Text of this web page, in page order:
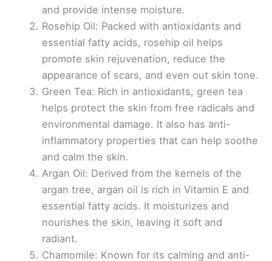
and provide intense moisture.
Rosehip Oil: Packed with antioxidants and
essential fatty acids, rosehip oil helps
promote skin rejuvenation, reduce the
appearance of scars, and even out skin tone.
Green Tea: Rich in antioxidants, green tea
helps protect the skin from free radicals and
environmental damage. It also has anti-
inflammatory properties that can help soothe
and calm the skin.
Argan Oil: Derived from the kernels of the
argan tree, argan oil is rich in Vitamin E and
essential fatty acids. It moisturizes and
nourishes the skin, leaving it soft and
radiant.
Chamomile: Known for its calming and anti-